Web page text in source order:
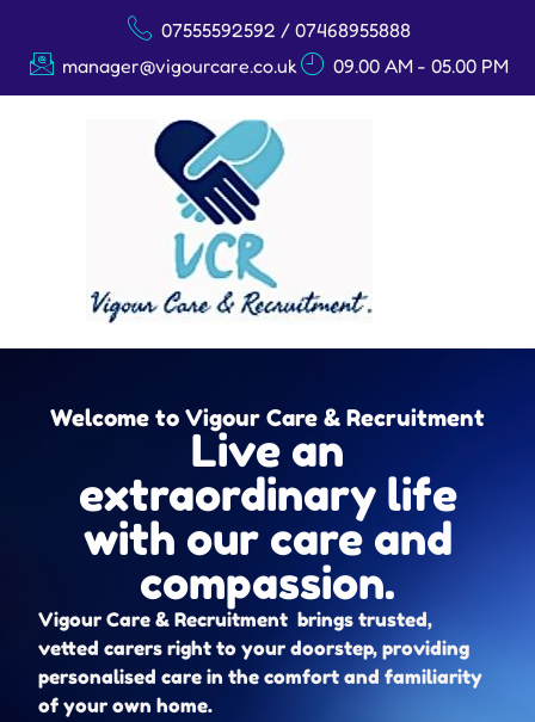
07555592592 / 07468955888
manager@vigourcare.co.uk
09.00 AM - 05.00 PM
Welcome to Vigour Care & Recruitment
Live an
extraordinary life
with our care and
compassion.
Vigour Care & Recruitment brings trusted,
vetted carers right to your doorstep, providing
personalised care in the comfort and familiarity
of your own home.